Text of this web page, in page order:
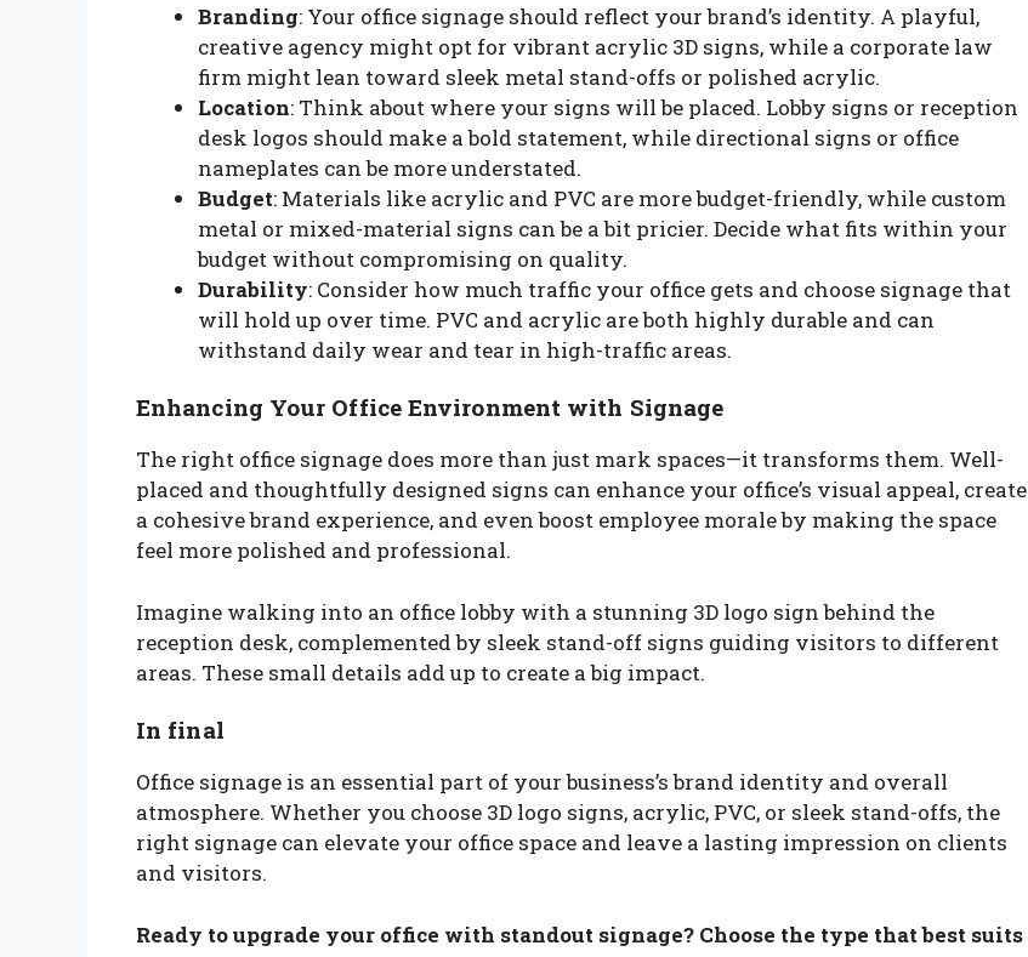
Branding: Your office signage should reflect your brand’s identity. A playful,
creative agency might opt for vibrant acrylic 3D signs, while a corporate law
firm might lean toward sleek metal stand-offs or polished acrylic.
Location: Think about where your signs will be placed. Lobby signs or reception
desk logos should make a bold statement, while directional signs or office
nameplates can be more understated.
Budget: Materials like acrylic and PVC are more budget-friendly, while custom
metal or mixed-material signs can be a bit pricier. Decide what fits within your
budget without compromising on quality.
Durability: Consider how much traffic your office gets and choose signage that
will hold up over time. PVC and acrylic are both highly durable and can
withstand daily wear and tear in high-traffic areas.
Enhancing Your Office Environment with Signage
The right office signage does more than just mark spaces—it transforms them. Well-
placed and thoughtfully designed signs can enhance your office’s visual appeal, create
a cohesive brand experience, and even boost employee morale by making the space
feel more polished and professional.
Imagine walking into an office lobby with a stunning 3D logo sign behind the
reception desk, complemented by sleek stand-off signs guiding visitors to different
areas. These small details add up to create a big impact.
In final
Office signage is an essential part of your business’s brand identity and overall
atmosphere. Whether you choose 3D logo signs, acrylic, PVC, or sleek stand-offs, the
right signage can elevate your office space and leave a lasting impression on clients
and visitors.
Ready to upgrade your office with standout signage? Choose the type that best suits